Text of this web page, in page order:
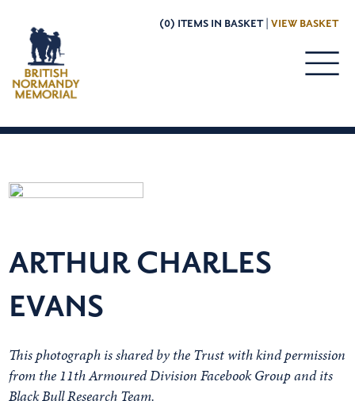
(0) ITEMS IN BASKET | VIEW BASKET
ARTHUR CHARLES
EVANS
This photograph is shared by the Trust with kind permission
from the 11th Armoured Division Facebook Group and its
Black Bull Research Team.